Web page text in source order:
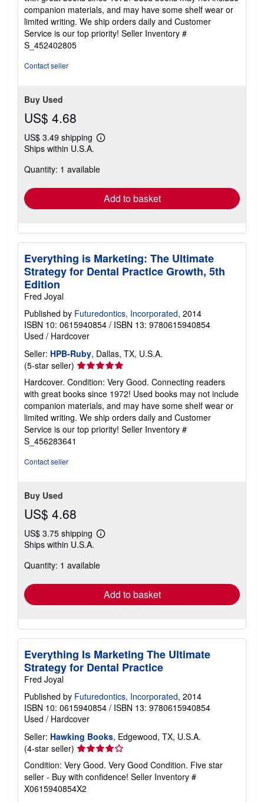
out
of
5
stars
companion materials, and may have some shelf wear or
limited writing. We ship orders daily and Customer
Service is our top priority! Seller Inventory #
S_452402805
Contact seller
Buy Used
US$ 4.68
US$ 3.49 shipping
Learn
shipping
Ships within U.S.A.
Quantity: 1 available
Add to basket
Everything is Marketing: The Ultimate
Strategy for Dental Practice Growth, 5th
Edition
Fred Joyal
Published by Futuredontics, Incorporated, 2014
ISBN 10: 0615940854 / ISBN 13: 9780615940854
Used / Hardcover
Seller: HPB-Ruby, Dallas, TX, U.S.A.
(5-star seller) Seller
rating
5
out
of
5
stars
Hardcover. Condition: Very Good. Connecting readers
with great books since 1972! Used books may not include
companion materials, and may have some shelf wear or
limited writing. We ship orders daily and Customer
Service is our top priority! Seller Inventory #
S_456283641
Contact seller
Buy Used
US$ 4.68
US$ 3.75 shipping
Learn
shipping
Ships within U.S.A.
Quantity: 1 available
Add to basket
Everything Is Marketing The Ultimate
Strategy for Dental Practice
Fred Joyal
Published by Futuredontics, Incorporated, 2014
ISBN 10: 0615940854 / ISBN 13: 9780615940854
Used / Hardcover
Seller: Hawking Books, Edgewood, TX, U.S.A.
(4-star seller) Seller
rating
4
out
of
Condition: Very Good. Very Good Condition. Five star
seller - Buy with confidence! Seller Inventory #
X0615940854X2